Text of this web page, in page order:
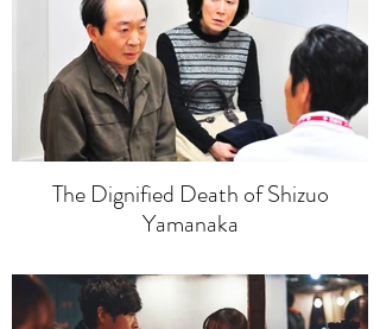
The Dignified Death of Shizuo
Yamanaka